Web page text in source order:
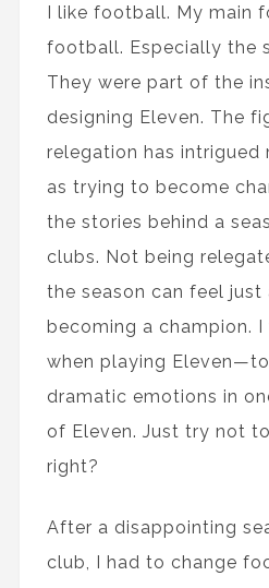
I like football. My main
football. Especially the
They were part of the
designing Eleven. The
relegation has intrigued
as trying to become
the stories behind a
clubs. Not being
the season can feel just
becoming a champion.
when playing
dramatic emotions in
of Eleven. Just try not
right?
After a disappointing
club, I had to change